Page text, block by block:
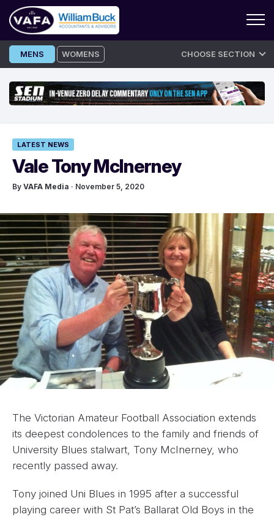
Skip
to
MENS WOMENS CHOOSE SECTION
LATEST NEWS
Vale Tony McInerney
By VAFA Media · November 5, 2020
The Victorian Amateur Football Association extends
its deepest condolences to the family and friends of
University Blues stalwart, Tony McInerney, who
recently passed away.
Tony joined Uni Blues in 1995 after a successful
playing career with St Pat’s Ballarat Old Boys in the